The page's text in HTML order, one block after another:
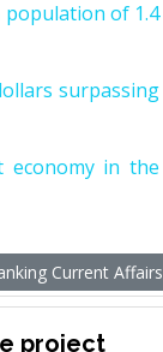
population of 1.4
surpassing
economy in the
Current Affairs
project